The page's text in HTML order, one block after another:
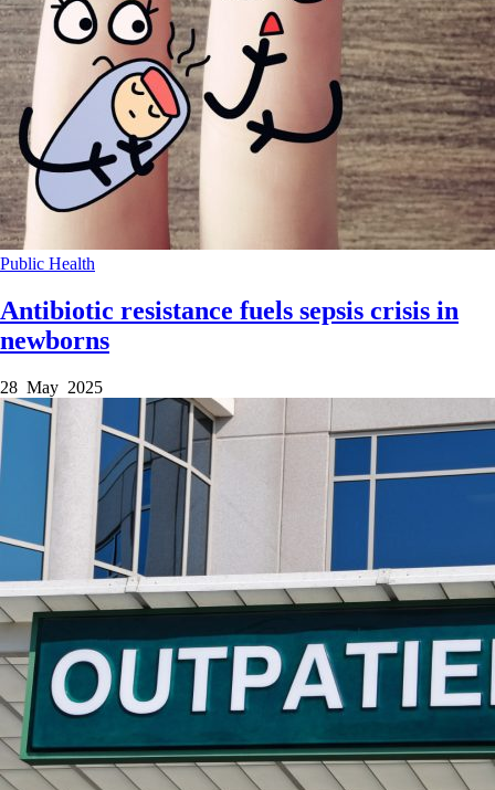
Public Health
Antibiotic resistance fuels sepsis crisis in
newborns
28 May 2025